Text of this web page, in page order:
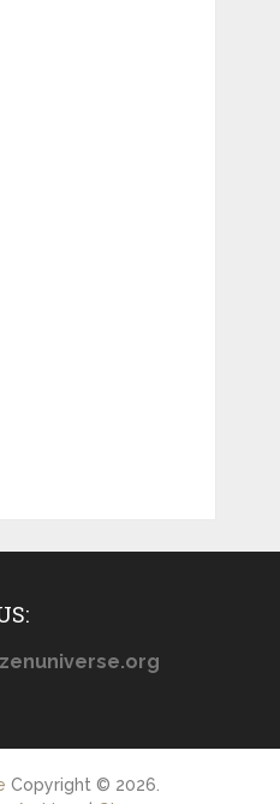
Copyright © 2026.